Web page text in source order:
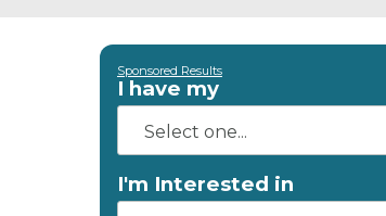
Sponsored Results
I have my
I'm Interested in